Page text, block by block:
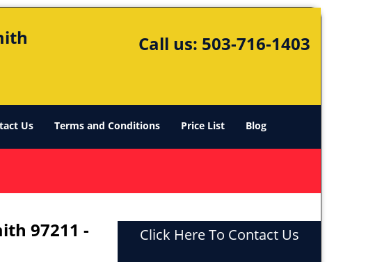
Call us: 503-716-1403
Us Terms and Conditions Price List Blog
97211 - Click Here To Contact Us